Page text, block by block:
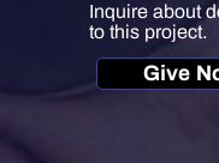
Inquire about
to this project.
Give